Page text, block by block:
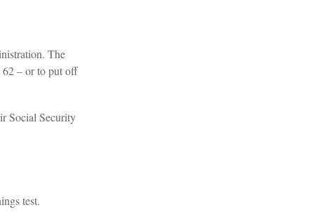
The
62 – or to put off
Social Security
test.